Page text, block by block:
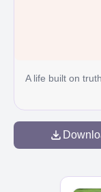
A life built on